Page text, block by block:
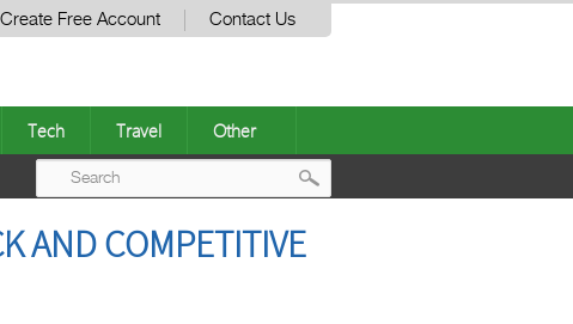
Create Free Account Contact Us
Tech Travel Other
AND COMPETITIVE